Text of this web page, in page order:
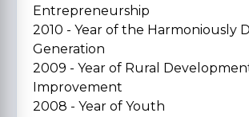
Entrepreneurship
2010 - Year of the Harmoniously
Generation
2009 - Year of Rural
Improvement
2008 - Year of Youth